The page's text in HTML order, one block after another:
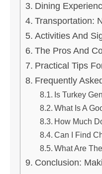
Dining
Transportation:
Activities And
The Pros And
Practical Tips
Frequently
Is Turkey
What Is A
How Much
Can I Find
What Are
Conclusion: